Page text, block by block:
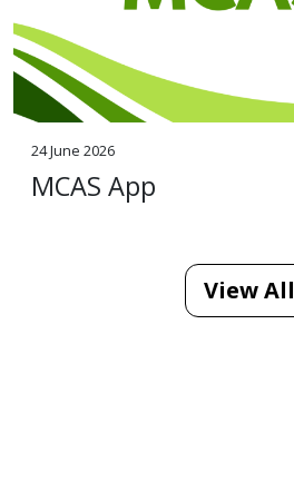
24 June 2026
MCAS App
View All